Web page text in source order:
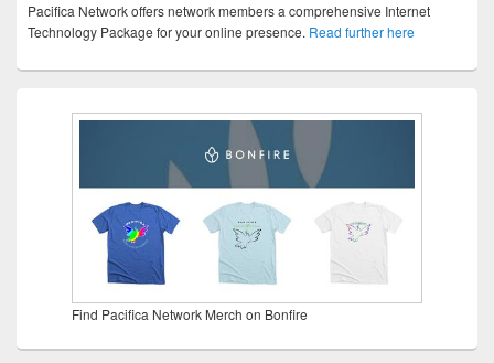
Pacifica Network offers network members a comprehensive Internet
Technology Package for your online presence. Read further here
Find Pacifica Network Merch on Bonfire